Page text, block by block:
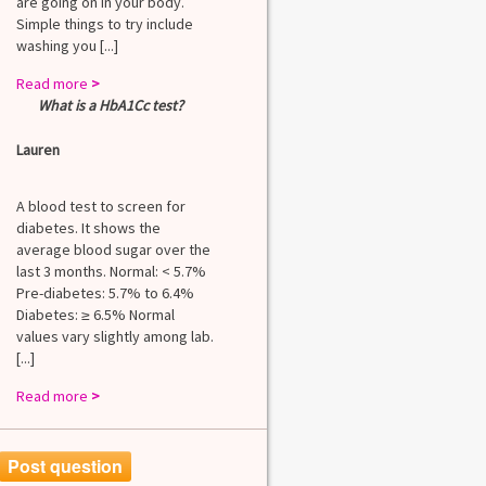
Simple things to try include
washing you [...]
Read more >
What is a HbA1Cc test?
Lauren
A blood test to screen for
diabetes. It shows the
average blood sugar over the
last 3 months. Normal: < 5.7%
Pre-diabetes: 5.7% to 6.4%
Diabetes: ≥ 6.5% Normal
values vary slightly among lab.
[...]
Read more >
Post question